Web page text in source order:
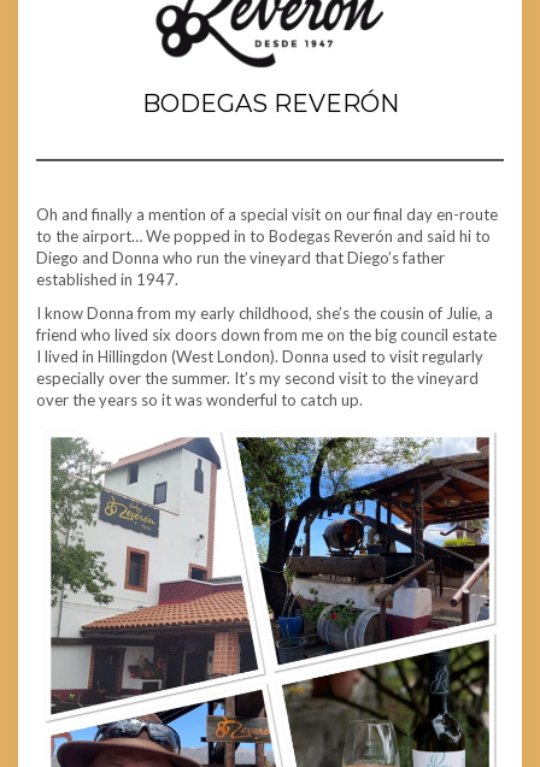
BODEGAS REVERÓN
Oh and finally a mention of a special visit on our final day en-route
to the airport… We popped in to Bodegas Reverón and said hi to
Diego and Donna who run the vineyard that Diego’s father
established in 1947.
I know Donna from my early childhood, she’s the cousin of Julie, a
friend who lived six doors down from me on the big council estate
I lived in Hillingdon (West London). Donna used to visit regularly
especially over the summer. It’s my second visit to the vineyard
over the years so it was wonderful to catch up.